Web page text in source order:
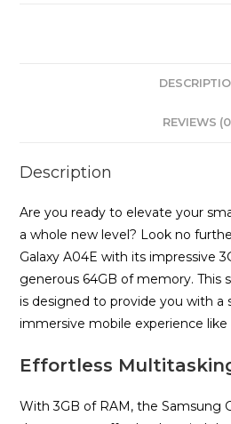
REVIEWS
Description
Are you ready to elevate your
a whole new level? Look no
Galaxy A04E with its impressive
generous 64GB of memory. This
is designed to provide you with a
immersive mobile experience like
Effortless
With 3GB of RAM, the Samsung